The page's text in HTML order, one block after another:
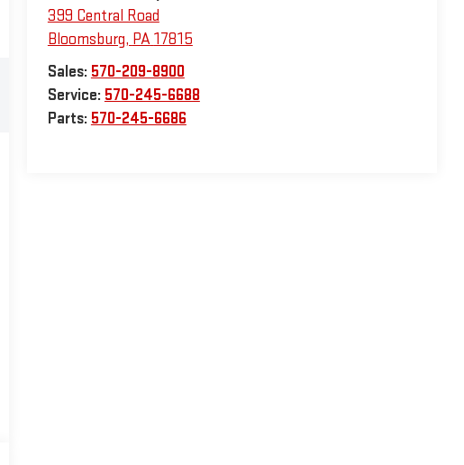
399 Central Road
Bloomsburg, PA17815
Sales: 570-209-8900
Service: 570-245-6688
Parts: 570-245-6686